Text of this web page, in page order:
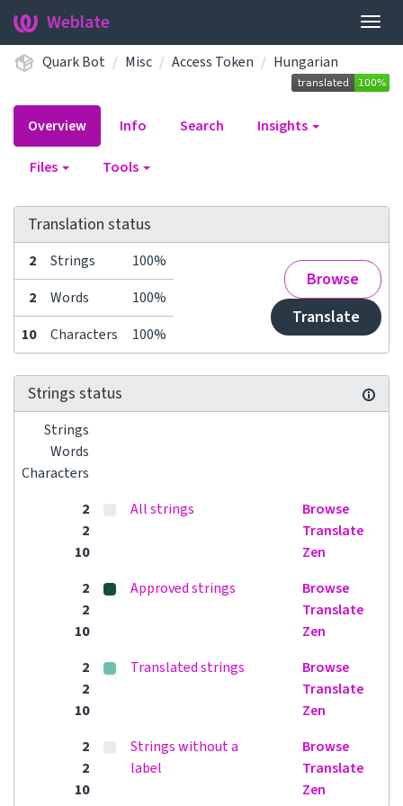
Weblate
Quark Bot Misc Access Token Hungarian
Overview Info Search Insights
Files Tools
Translation status
2 Strings 100%
Browse
Translate
2 Words
100%
10
Characters 100%
Strings status
Strings
Words
Characters
2
2
10
All strings
Browse
Translate
Zen
2
2
10
Approved strings
Browse
Translate
Zen
2
2
10
Translated strings
Browse
Translate
Zen
2
2
10
Strings without a
label
Browse
Translate
Zen